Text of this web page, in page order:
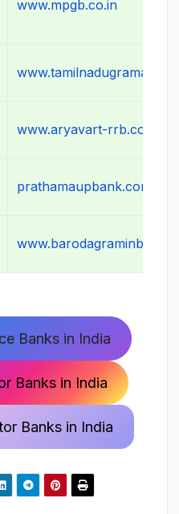
www.mpgb.co.in
www.aryavart-rrb.com
prathamaupbank.com
Banks in India
Banks in India
Banks in India